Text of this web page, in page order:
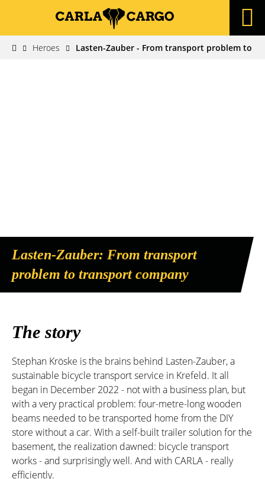
Heroes Lasten-Zauber - From transport problem to
Lasten-Zauber: From transport
problem to transport company
The story
Stephan Kröske is the brains behind Lasten-Zauber, a
sustainable bicycle transport service in Krefeld. It all
began in December 2022 - not with a business plan, but
with a very practical problem: four-metre-long wooden
beams needed to be transported home from the DIY
store without a car. With a self-built trailer solution for the
basement, the realization dawned: bicycle transport
works - and surprisingly well. And with CARLA - really
efficiently.